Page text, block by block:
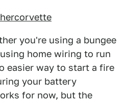
you're using a bungee
home wiring to run
easier way to start a fire
your battery
for now, but the